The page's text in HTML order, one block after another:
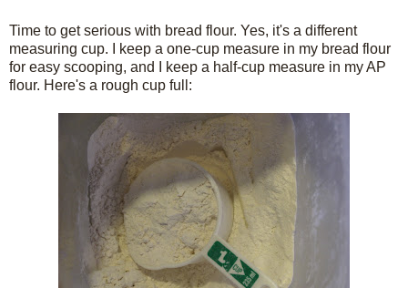
Time to get serious with bread flour. Yes, it's a different
measuring cup. I keep a one-cup measure in my bread flour
for easy scooping, and I keep a half-cup measure in my AP
flour. Here's a rough cup full: